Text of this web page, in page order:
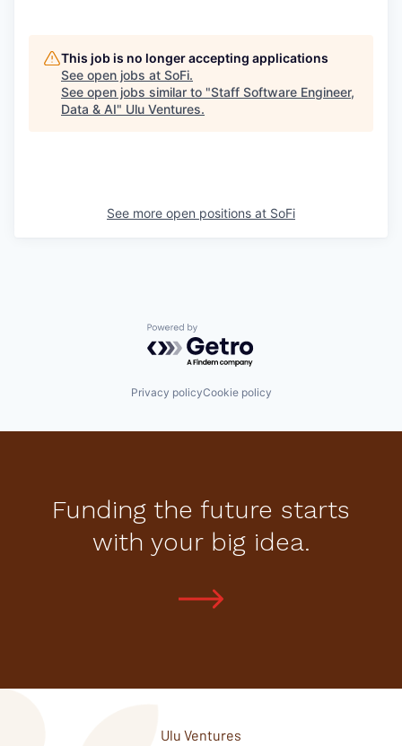
This job is no longer accepting applications
See open jobs at SoFi.
See open jobs similar to "Staff Software Engineer,
Data & AI" Ulu Ventures.
See more open positions at SoFi
Powered by Getro.com
Privacy policyCookie policy
Funding the future starts
with your big idea.
Ulu Ventures